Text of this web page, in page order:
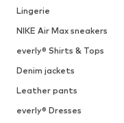
Lingerie
NIKE Air Max sneakers
everly® Shirts & Tops
Denim jackets
Leather pants
everly® Dresses